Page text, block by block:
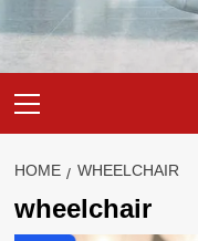
Menu
HOME WHEELCHAIR
wheelchair